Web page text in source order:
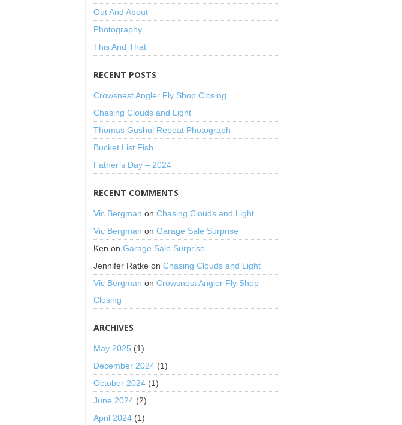
Out And About
Photography
This And That
RECENT POSTS
Crowsnest Angler Fly Shop Closing
Chasing Clouds and Light
Thomas Gushul Repeat Photograph
Bucket List Fish
Father’s Day – 2024
RECENT COMMENTS
Vic Bergman onChasing Clouds and Light
Vic Bergman onGarage Sale Surprise
Ken onGarage Sale Surprise
Jennifer Ratke onChasing Clouds and Light
Vic Bergman onCrowsnest Angler Fly Shop
Closing
ARCHIVES
May 2025 (1)
December 2024 (1)
October 2024 (1)
June 2024 (2)
April 2024 (1)